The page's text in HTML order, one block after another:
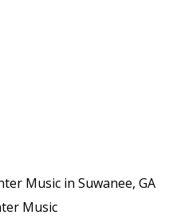
Music in Suwanee, GA
Music